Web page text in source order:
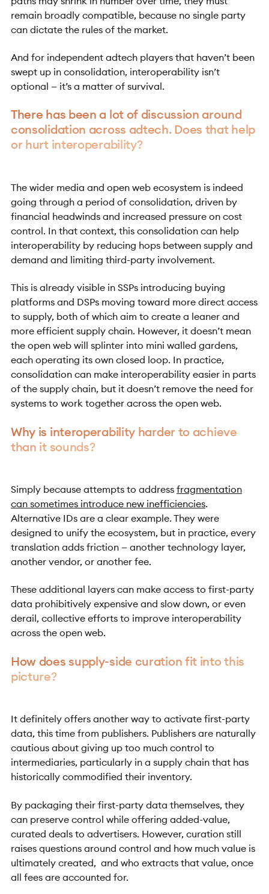
remain broadly compatible, because no single party
can dictate the rules of the market.
And for independent adtech players that haven’t been
swept up in consolidation, interoperability isn’t
optional — it’s a matter of survival.
There has been a lot of discussion around
consolidation across adtech. Does that help
or hurt interoperability?
The wider media and open web ecosystem is indeed
going through a period of consolidation, driven by
financial headwinds and increased pressure on cost
control. In that context, this consolidation can help
interoperability by reducing hops between supply and
demand and limiting third-party involvement.
This is already visible in SSPs introducing buying
platforms and DSPs moving toward more direct access
to supply, both of which aim to create a leaner and
more efficient supply chain. However, it doesn’t mean
the open web will splinter into mini walled gardens,
each operating its own closed loop. In practice,
consolidation can make interoperability easier in parts
of the supply chain, but it doesn’t remove the need for
systems to work together across the open web.
Why is interoperability harder to achieve
than it sounds?
Simply because attempts to address fragmentation
can sometimes introduce new inefficiencies.
Alternative IDs are a clear example. They were
designed to unify the ecosystem, but in practice, every
translation adds friction — another technology layer,
another vendor, or another fee.
These additional layers can make access to first-party
data prohibitively expensive and slow down, or even
derail, collective efforts to improve interoperability
across the open web.
How does supply-side curation fit into this
picture?
It definitely offers another way to activate first-party
data, this time from publishers. Publishers are naturally
cautious about giving up too much control to
intermediaries, particularly in a supply chain that has
historically commodified their inventory.
By packaging their first-party data themselves, they
can preserve control while offering added-value,
curated deals to advertisers. However, curation still
raises questions around control and how much value is
ultimately created, and who extracts that value, once
all fees are accounted for.